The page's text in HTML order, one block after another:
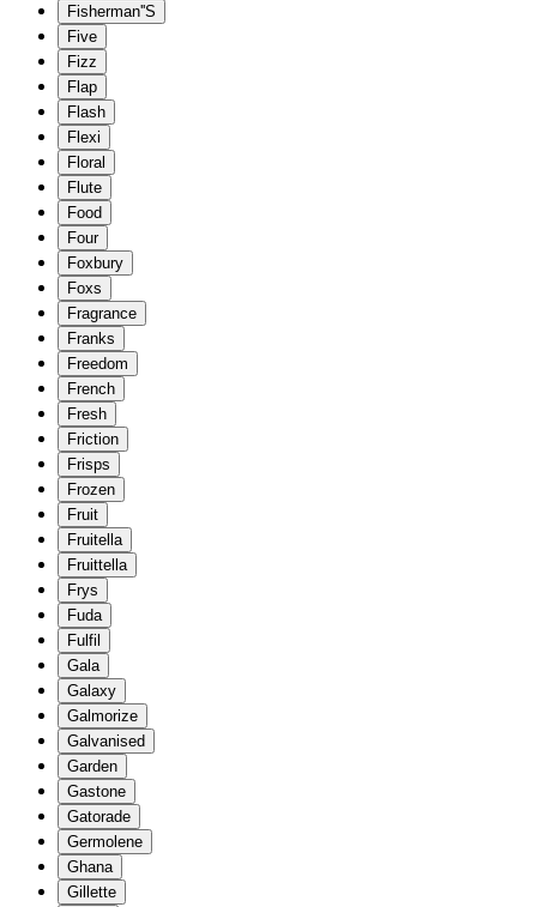
Fisherman''S
Five
Fizz
Flap
Flash
Flexi
Floral
Flute
Food
Four
Foxbury
Foxs
Fragrance
Franks
Freedom
French
Fresh
Friction
Frisps
Frozen
Fruit
Fruitella
Fruittella
Frys
Fuda
Fulfil
Gala
Galaxy
Galmorize
Galvanised
Garden
Gastone
Gatorade
Germolene
Ghana
Gillette